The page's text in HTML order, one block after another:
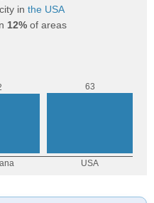
in the USA
12%of areas